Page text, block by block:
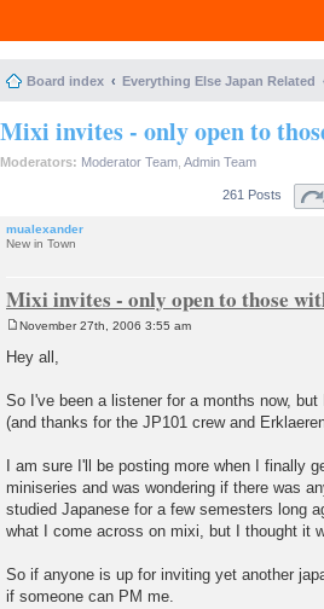
Board index Everything Else Japan Related
Mixi invites - only open to
Moderators: Moderator Team Admin Team
261 Posts
mualexander
New in Town
Mixi invites - only open to those
s
November 27th, 2006 3:55 am
Hey all,
So I've been a listener for a months now,
(and thanks for the JP101 crew and
I am sure I'll be posting more when I finally
miniseries and was wondering if there was
studied Japanese for a few semesters long
what I come across on mixi, but I thought it
So if anyone is up for inviting yet another
if someone can PM me.